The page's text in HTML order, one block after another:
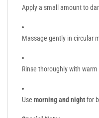
Apply a small amount to
Massage gently in circular
Rinse thoroughly with warm
Use morning and nightfor